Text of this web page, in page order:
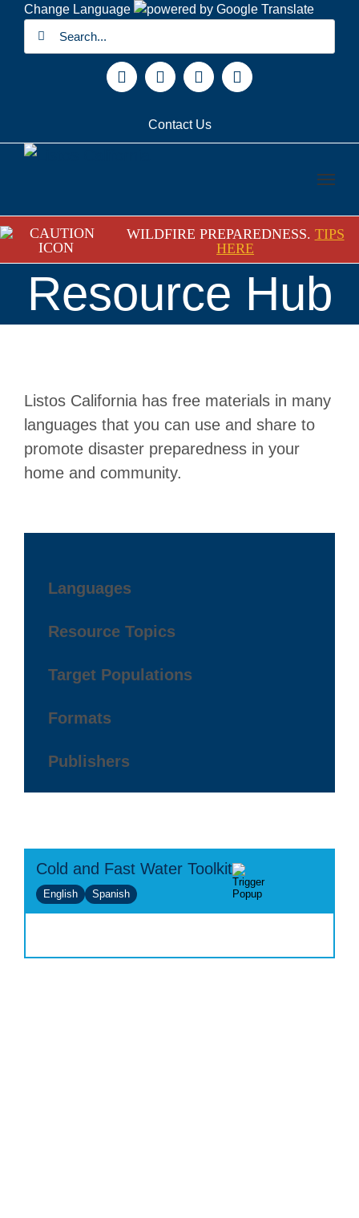
Skip
content
Change Language
Facebook
X YouTubeInstagram
Contact Us
WILDFIRE PREPAREDNESS. TIPS
HERE
Resource Hub
Listos California has free materials in many
languages that you can use and share to
promote disaster preparedness in your
home and community.
Languages
Resource Topics
Target Populations
Formats
Publishers
Cold and Fast Water Toolkit
English Spanish